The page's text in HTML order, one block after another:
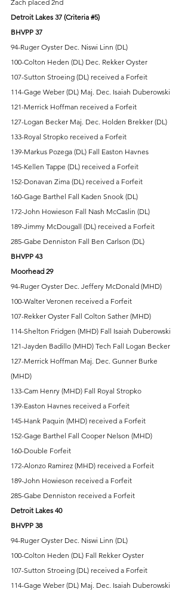
Zach placed 2nd
Detroit Lakes 37 (Criteria #5)
BHVPP 37
94-Ruger Oyster Dec. Niswi Linn (DL)
100-Colton Heden (DL) Dec. Rekker Oyster
107-Sutton Stroeing (DL) received a Forfeit
114-Gage Weber (DL) Maj. Dec. Isaiah Duberowski
121-Merrick Hoffman received a Forfeit
127-Logan Becker Maj. Dec. Holden Brekker (DL)
133-Royal Stropko received a Forfeit
139-Markus Pozega (DL) Fall Easton Havnes
145-Kellen Tappe (DL) received a Forfeit
152-Donavan Zima (DL) received a Forfeit
160-Gage Barthel Fall Kaden Snook (DL)
172-John Howieson Fall Nash McCaslin (DL)
189-Jimmy McDougall (DL) received a Forfeit
285-Gabe Denniston Fall Ben Carlson (DL)
BHVPP 43
Moorhead 29
94-Ruger Oyster Dec. Jeffery McDonald (MHD)
100-Walter Veronen received a Forfeit
107-Rekker Oyster Fall Colton Sather (MHD)
114-Shelton Fridgen (MHD) Fall Isaiah Duberowski
121-Jayden Badillo (MHD) Tech Fall Logan Becker
127-Merrick Hoffman Maj. Dec. Gunner Burke
(MHD)
133-Cam Henry (MHD) Fall Royal Stropko
139-Easton Havnes received a Forfeit
145-Hank Paquin (MHD) received a Forfeit
152-Gage Barthel Fall Cooper Nelson (MHD)
160-Double Forfeit
172-Alonzo Ramirez (MHD) received a Forfeit
189-John Howieson received a Forfeit
285-Gabe Denniston received a Forfeit
Detroit Lakes 40
BHVPP 38
94-Ruger Oyster Dec. Niswi Linn (DL)
100-Colton Heden (DL) Fall Rekker Oyster
107-Sutton Stroeing (DL) received a Forfeit
114-Gage Weber (DL) Maj. Dec. Isaiah Duberowski